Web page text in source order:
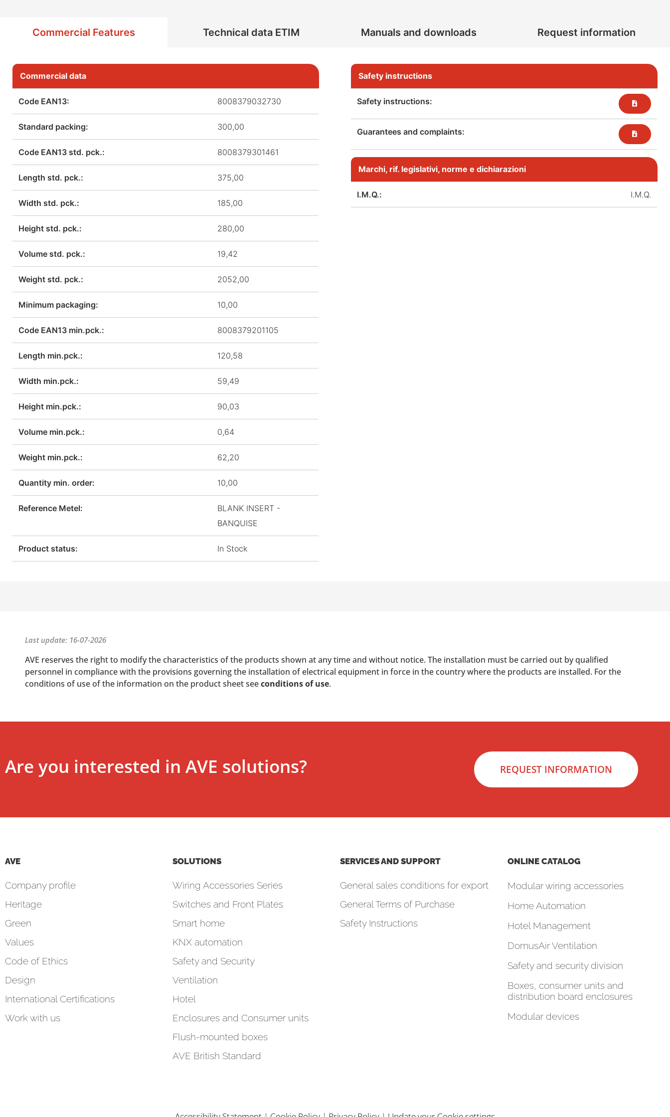
Commercial Features Technical data ETIM Manuals and downloads Request information
Commercial data
Code EAN13: 8008379032730
Standard packing: 300,00
Code EAN13 std. pck.: 8008379301461
Length std. pck.: 375,00
Width std. pck.: 185,00
Height std. pck.: 280,00
Volume std. pck.: 19,42
Weight std. pck.: 2052,00
Minimum packaging: 10,00
Code EAN13 min.pck.: 8008379201105
Length min.pck.: 120,58
Width min.pck.: 59,49
Height min.pck.: 90,03
Volume min.pck.: 0,64
Weight min.pck.: 62,20
Quantity min. order: 10,00
Reference Metel:
BLANK INSERT -
BANQUISE
Product status: In Stock
Safety instructions
Safety instructions:
Guarantees and complaints:​
Marchi, rif. legislativi, norme e dichiarazioni
I.M.Q.: I.M.Q.
Last update: 16-07-2026
AVE reserves the right to modify the characteristics of the products shown at any time and without notice. The installation must be carried out by qualified
personnel in compliance with the provisions governing the installation of electrical equipment in force in the country where the products are installed. For the
conditions of use of the information on the product sheet seeconditions of use.
Are you interested in AVE solutions? REQUEST INFORMATION
AVE
Company profile
Heritage
Green
Values
Code of Ethics
Design
International Certifications
Work with us
SOLUTIONS
Wiring Accessories Series
Switches and Front Plates
Smart home
KNX automation
Safety and Security
Ventilation
Hotel
Enclosures and Consumer units
Flush-mounted boxes
AVE British Standard
SERVICES AND SUPPORT
General sales conditions for export
General Terms of Purchase
Safety Instructions
ONLINE CATALOG
Modular wiring accessories
Home Automation
Hotel Management
DomusAir Ventilation
Safety and security division
Boxes, consumer units and
distribution board enclosures
Modular devices